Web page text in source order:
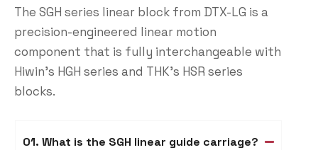
The SGH series linear block from DTX-LG is a
precision-engineered linear motion
component that is fully interchangeable with
Hiwin’s HGH series and THK’s HSR series
blocks.
01. What is the SGH linear guide carriage​?